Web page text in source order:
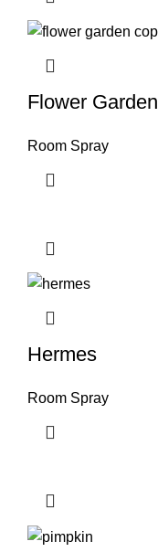
Flower Garden
Room Spray
Hermes
Room Spray